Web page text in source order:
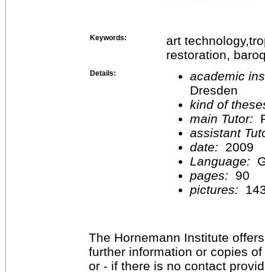
Keywords:
art
restoration,
Details:
academic
Dresden
kind of
main Tutor:
assistant
date:
2009
Language:
pages:
90
pictures:
The Hornemann Institute
further information or copies
or - if there is no contact